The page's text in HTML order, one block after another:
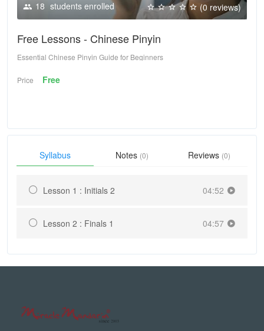
18 students enrolled (0 reviews)
Free Lessons - Chinese Pinyin
Essential Chinese Pinyin Guide for Beginners
Price Free
Syllabus Notes (0) Reviews (0)
Lesson 1 : Initials 2 04:52
Lesson 2 : Finals 1 04:57